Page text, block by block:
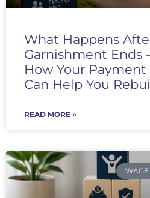
What Happens
Garnishment Ends
How Your
Can Help You
READ MORE »